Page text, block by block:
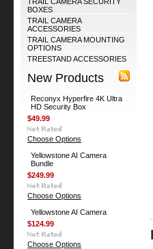
BOXES
TRAIL CAMERA
ACCESSORIES
TRAIL CAMERA MOUNTING
OPTIONS
TREESTAND ACCESSORIES
New Products
Reconyx Hyperfire 4K Ultra
HD Security Box
$49.99
Choose Options
Yellowstone AI Camera
Bundle
$249.99
Choose Options
Yellowstone AI Camera
$124.99
Choose Options